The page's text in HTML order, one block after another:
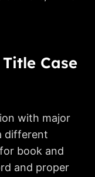
Case
with major
different
book and
and proper